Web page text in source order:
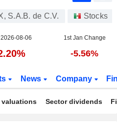
S.A.B. de C.V. Stocks
2026-08-06 1st Jan Change
-5.56%
News Company
valuations Sector dividends